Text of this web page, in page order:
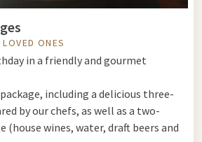
ONES
in a friendly and gourmet
including a delicious three-
by our chefs, as well as a two-
(house wines, water, draft beers and